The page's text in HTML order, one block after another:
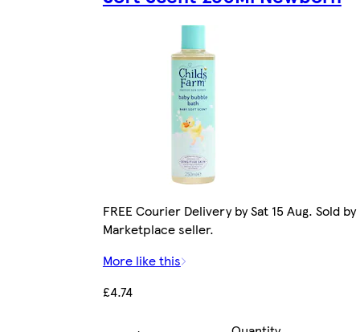
FREE Courier Delivery by Sat 15 Aug. Sold by
Marketplace seller.
More like this
£4.74